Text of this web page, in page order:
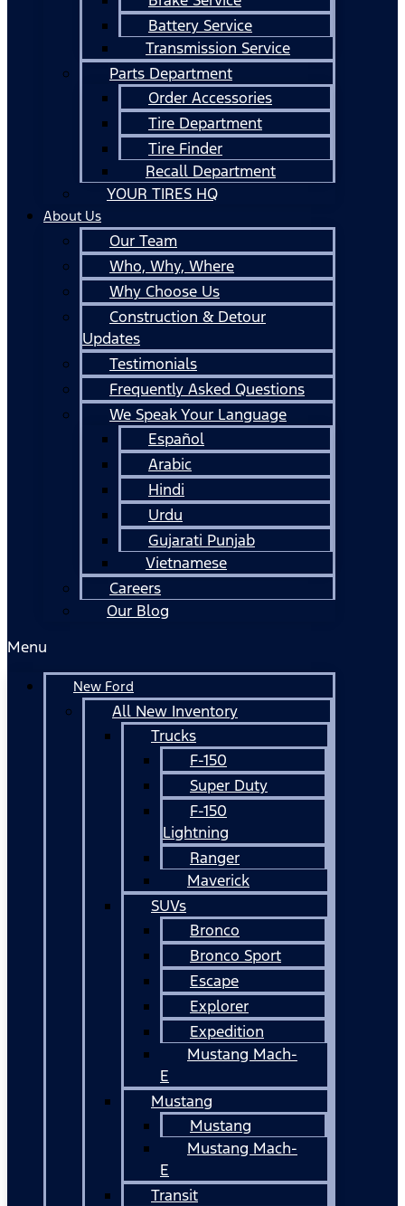
Battery Service
Transmission Service
Parts Department
Order Accessories
Tire Department
Tire Finder
Recall Department
YOUR TIRES HQ
About Us
Our Team
Who, Why, Where
Why Choose Us
Construction & Detour
Updates
Testimonials
Frequently Asked Questions
We Speak Your Language
Español
Arabic
Hindi
Urdu
Gujarati Punjab
Vietnamese
Careers
Our Blog
Menu
New Ford
All New Inventory
Trucks
F-150
Super Duty
F-150
Lightning
Ranger
Maverick
SUVs
Bronco
Bronco Sport
Escape
Explorer
Expedition
Mustang Mach-
E
Mustang
Mustang
Mustang Mach-
E
Transit